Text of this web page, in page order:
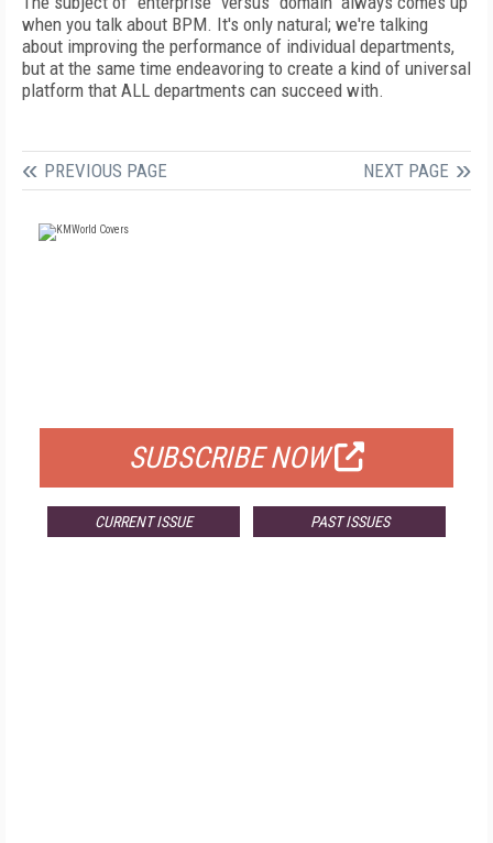
when you talk about BPM. It's only natural; we're talking
about improving the performance of individual departments,
but at the same time endeavoring to create a kind of universal
platform that ALL departments can succeed with.
PREVIOUS PAGE NEXT PAGE
SUBSCRIBE NOW
CURRENT ISSUE PAST ISSUES